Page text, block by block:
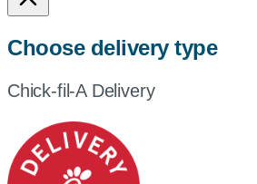
Choose delivery type
Chick-fil-A Delivery